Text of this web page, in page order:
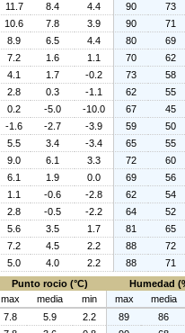
11.7 8.4 4.4 90
73
10.6 7.8 3.9 90
71
8.9 6.5 4.4 80
69
7.2 1.6 1.1 70
62
4.1 1.7 -0.2 73
58
2.8 0.3 -1.1 62
55
0.2 -5.0 -10.0 67
45
-1.6 -2.7 -3.9 59
50
5.5 3.4 -3.4 65
55
9.0 6.1 3.3 72
60
6.1 1.9 0.0 69
56
1.1 -0.6 -2.8 62
54
2.8 -0.5 -2.2 64
52
5.6 3.5 1.7 81
65
7.2 4.5 2.2 88
72
5.0 4.0 2.2 88
71
Punto rocio (°C)
Humedad
max media min max
media
7.8 5.9 2.2 89
86